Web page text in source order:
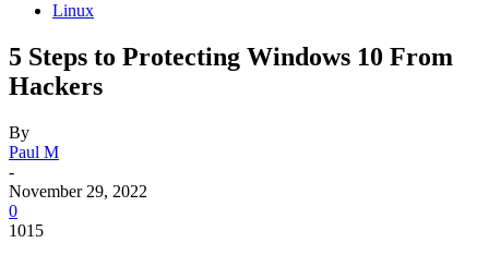
Linux
5 Steps to Protecting Windows 10 From
Hackers
By
Paul M
-
November 29, 2022
0
1015